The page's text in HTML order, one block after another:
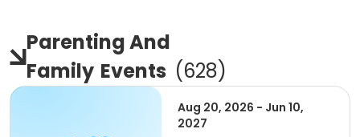
Parenting And
Family Events (628)
Aug 20, 2026 - Jun 10,
2027